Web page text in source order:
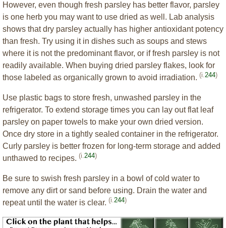
However, even though fresh parsley has better flavor, parsley
is one herb you may want to use dried as well. Lab analysis
shows that dry parsley actually has higher antioxidant potency
than fresh. Try using it in dishes such as soups and stews
where it is not the predominant flavor, or if fresh parsley is not
readily available. When buying dried parsley flakes, look for
those labeled as organically grown to avoid irradiation. (i. 244)
Use plastic bags to store fresh, unwashed parsley in the
refrigerator. To extend storage times you can lay out flat leaf
parsley on paper towels to make your own dried version.
Once dry store in a tightly sealed container in the refrigerator.
Curly parsley is better frozen for long-term storage and added
unthawed to recipes. (i. 244)
Be sure to swish fresh parsley in a bowl of cold water to
remove any dirt or sand before using. Drain the water and
repeat until the water is clear. (i. 244)